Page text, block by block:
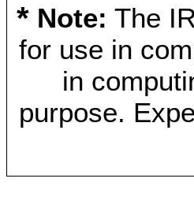
*Note: The
for use in
in
purpose.